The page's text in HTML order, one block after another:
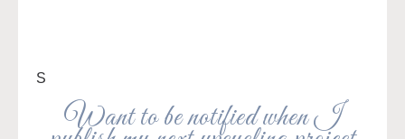
S
Want to be notified when I